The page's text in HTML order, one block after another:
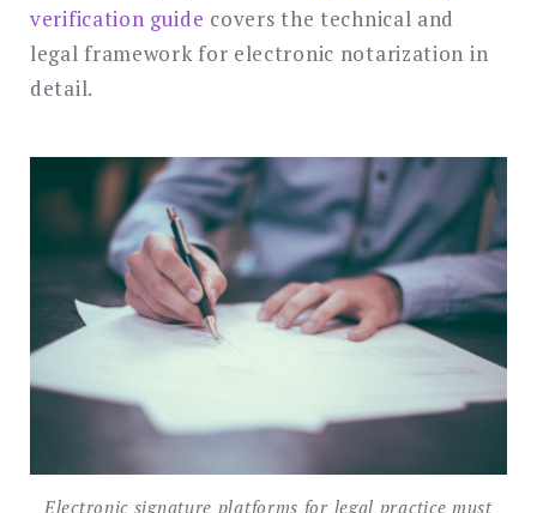
verification guide covers the technical and
legal framework for electronic notarization in
detail.
Electronic signature platforms for legal practice must